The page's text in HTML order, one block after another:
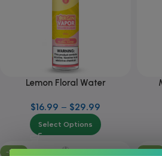
Lemon Floral Water
$16.99 – $29.99
Select Options
-25% -25%